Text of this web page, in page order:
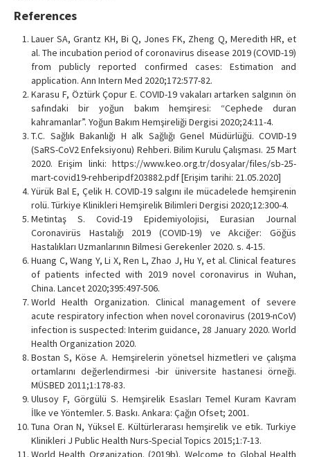
References
Lauer SA, Grantz KH, Bi Q, Jones FK, Zheng Q, Meredith HR, et
al. The incubation period of coronavirus disease 2019 (COVID-19)
from publicly reported confirmed cases: Estimation and
application. Ann Intern Med 2020;172:577-82.
Karasu F, Öztürk Çopur E. COVID-19 vakaları artarken salgının ön
safındaki bir yoğun bakım hemşiresi: “Cephede duran
kahramanlar”. Yoğun Bakım Hemşireliği Dergisi 2020;24:11-4.
T.C. Sağlık Bakanlığı H alk Sağlığı Genel Müdürlüğü. COVID-19
(SaRS-CoV2 Enfeksiyonu) Rehberi. Bilim Kurulu Çalışması. 25 Mart
2020. Erişim linki: https://www.keo.org.tr/dosyalar/files/sb-25-
mart-covid19-rehberipdf203882.pdf [Erişim tarihi: 21.05.2020]
Yürük Bal E, Çelik H. COVID-19 salgını ile mücadelede hemşirenin
rolü. Türkiye Klinikleri Hemşirelik Bilimleri Dergisi 2020;12:300-4.
Metintaş S. Covid-19 Epidemiyolojisi, Eurasian Journal
Coronavirüs Hastalığı 2019 (COVID-19) ve Akciğer: Göğüs
Hastalıkları Uzmanlarının Bilmesi Gerekenler 2020. s. 4-15.
Huang C, Wang Y, Li X, Ren L, Zhao J, Hu Y, et al. Clinical features
of patients infected with 2019 novel coronavirus in Wuhan,
China. Lancet 2020;395:497-506.
World Health Organization. Clinical management of severe
acute respiratory infection when novel coronavirus (2019-nCoV)
infection is suspected: Interim guidance, 28 January 2020. World
Health Organization 2020.
Bostan S, Köse A. Hemşirelerin yönetsel hizmetleri ve çalışma
ortamlarını değerlendirmesi -bir üniversite hastanesi örneği.
MÜSBED 2011;1:178-83.
Ulusoy F, Görgülü S. Hemşirelik Esasları Temel Kuram Kavram
İlke ve Yöntemler. 5. Baskı. Ankara: Çağın Ofset; 2001.
Tuna Oran N, Yüksel E. Kültürlerarası hemşirelik ve etik. Turkiye
Klinikleri J Public Health Nurs-Special Topics 2015;1:7-13.
World Health Organization. (2019b). Welcome to Global Health